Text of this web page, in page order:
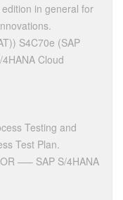
in general for
S4C70e (SAP
Cloud
Testing and
Test Plan.
—– SAP S/4HANA